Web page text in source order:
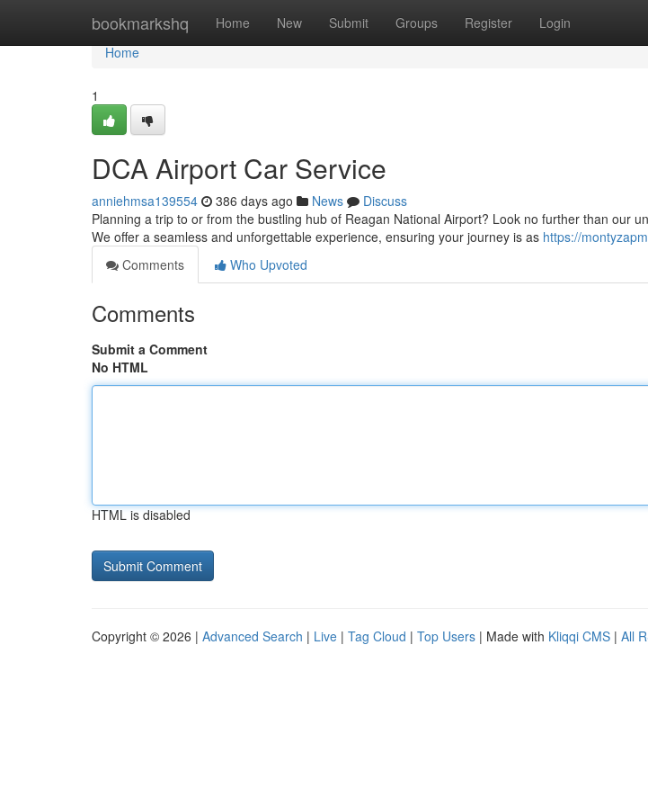
bookmarkshq Home New Submit Groups Register Login
Home
Home
1
DCA Airport Car Service
anniehmsa139554 386 days ago News
Discuss
Planning a trip to or from the bustling hub of Reagan National Airport? Look no further than our
We offer a seamless and unforgettable experience, ensuring your journey is as https://
Comments
Who Upvoted
Comments
Submit a Comment
No HTML
HTML is disabled
Copyright © 2026 | Advanced Search | Live | Tag Cloud | Top Users | Made with Kliqqi CMS | All